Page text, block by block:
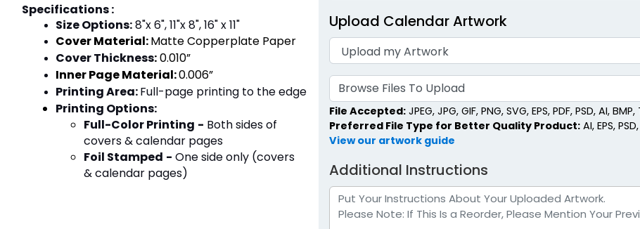
Specifications :
Size Options: 8"x 6", 11"x 8", 16" x 11"
Cover Material:Matte Copperplate Paper
Cover Thickness: 0.010”
Inner Page Material:0.006”
Printing Area: Full-page printing to the edge
Printing Options:
Full-Color Printing - Both sides of
covers & calendar pages
Foil Stamped - One side only (covers
& calendar pages)
Upload Calendar Artwork
Browse Files To Upload
File Accepted: JPEG, JPG, GIF, PNG, SVG, EPS, PDF, PSD, AI, BMP,
Preferred File Type for Better Quality Product: AI, EPS,
View our artwork guide
Additional Instructions